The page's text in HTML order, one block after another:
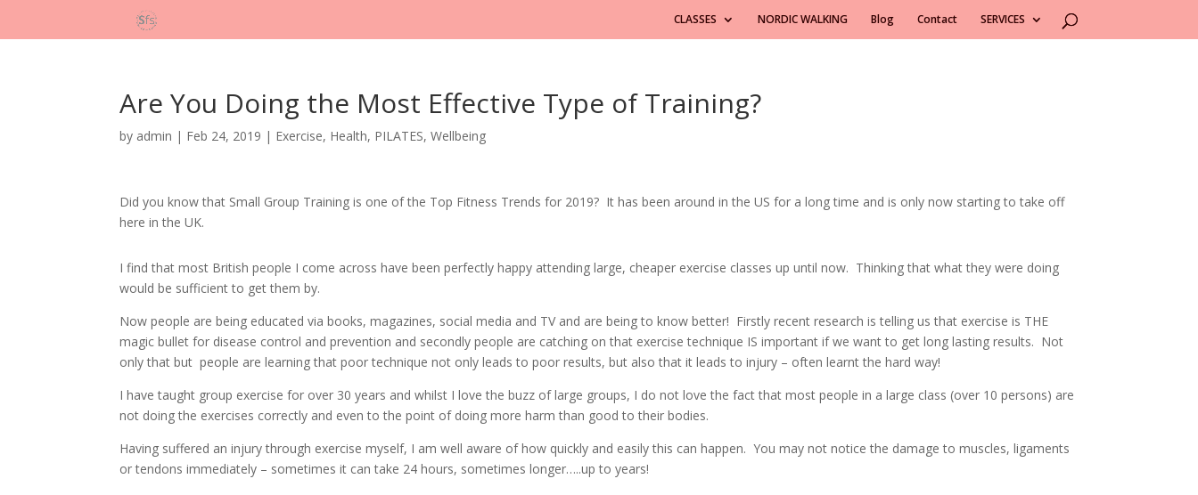
CLASSES NORDIC WALKING Blog Contact SERVICES
Are You Doing the Most Effective Type of Training?
by admin | Feb 24, 2019 | Exercise, Health, PILATES,Wellbeing
Did you know that Small Group Training is one of the Top Fitness Trends for 2019? It has been around in the US for a long time and is only now starting to take off
here in the UK.
I find that most British people I come across have been perfectly happy attending large, cheaper exercise classes up until now. Thinking that what they were doing
would be sufficient to get them by.
Now people are being educated via books, magazines, social media and TV and are being to know better! Firstly recent research is telling us that exercise is THE
magic bullet for disease control and prevention and secondly people are catching on that exercise technique IS important if we want to get long lasting results. Not
only that but people are learning that poor technique not only leads to poor results, but also that it leads to injury – often learnt the hard way!
I have taught group exercise for over 30 years and whilst I love the buzz of large groups, I do not love the fact that most people in a large class (over 10 persons) are
not doing the exercises correctly and even to the point of doing more harm than good to their bodies.
Having suffered an injury through exercise myself, I am well aware of how quickly and easily this can happen. You may not notice the damage to muscles, ligaments
or tendons immediately – sometimes it can take 24 hours, sometimes longer…..up to years!